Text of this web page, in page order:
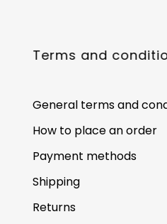
Terms and
General terms and
How to place an order
Payment methods
Shipping
Returns